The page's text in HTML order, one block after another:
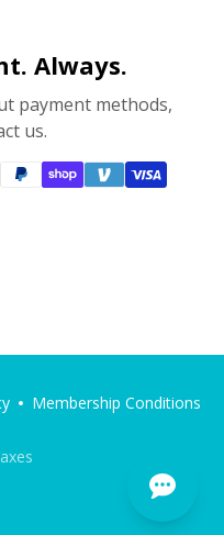
Always.
payment methods,
us.
Membership Conditions